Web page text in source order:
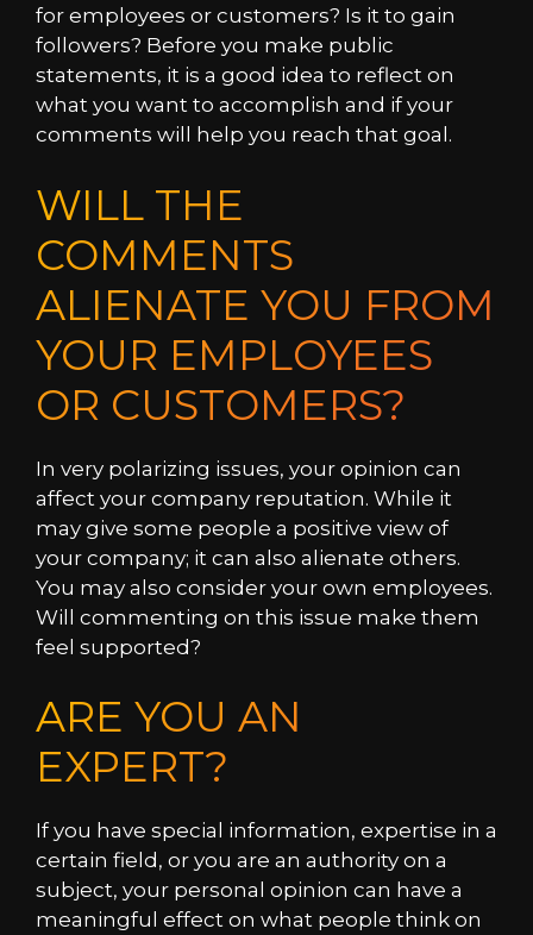
for employees or customers? Is it to gain
followers? Before you make public
statements, it is a good idea to reflect on
what you want to accomplish and if your
comments will help you reach that goal.
WILL THE
COMMENTS
ALIENATE YOU FROM
YOUR EMPLOYEES
OR CUSTOMERS?
In very polarizing issues, your opinion can
affect your company reputation. While it
may give some people a positive view of
your company; it can also alienate others.
You may also consider your own employees.
Will commenting on this issue make them
feel supported?
ARE YOU AN
EXPERT?
If you have special information, expertise in a
certain field, or you are an authority on a
subject, your personal opinion can have a
meaningful effect on what people think on